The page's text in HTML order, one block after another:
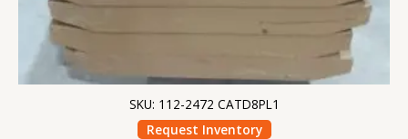
SKU: 112-2472 CATD8PL1
Request Inventory